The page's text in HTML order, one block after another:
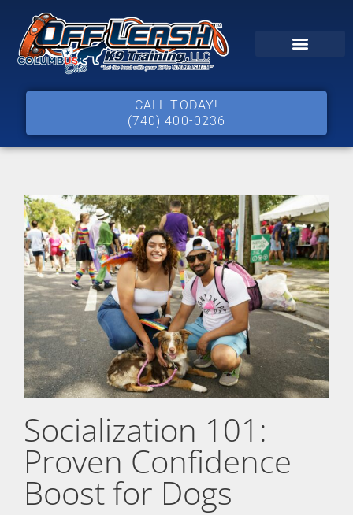
CALL TODAY!
(740) 400-0236
Socialization 101:
Proven Confidence
Boost for Dogs